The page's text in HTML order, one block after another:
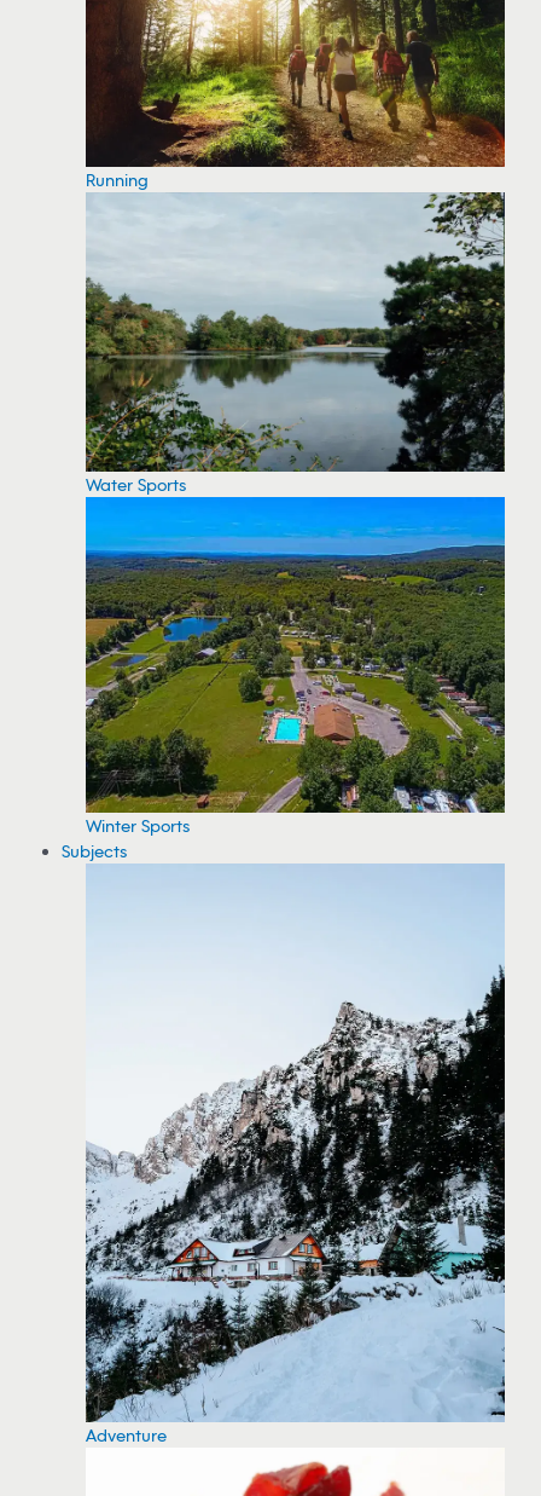
Running
Water Sports
Winter Sports
Subjects
Adventure